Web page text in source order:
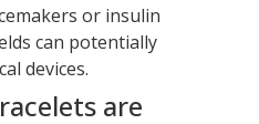
or insulin
can potentially
devices.
are